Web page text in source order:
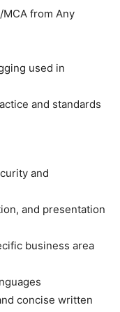
MCA from Any
used in
and standards
and
and presentation
business area
concise written